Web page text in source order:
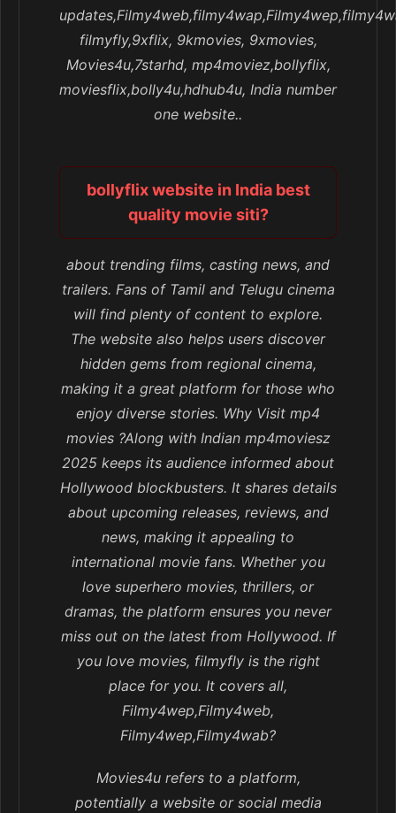
filmyfly,9xflix, 9kmovies, 9xmovies,
Movies4u,7starhd, mp4moviez,bollyflix,
moviesflix,bolly4u,hdhub4u, India number
one website..
bollyflix website in India best
quality movie siti?
about trending films, casting news, and
trailers. Fans of Tamil and Telugu cinema
will find plenty of content to explore.
The website also helps users discover
hidden gems from regional cinema,
making it a great platform for those who
enjoy diverse stories. Why Visit mp4
movies ?Along with Indian mp4moviesz
2025 keeps its audience informed about
Hollywood blockbusters. It shares details
about upcoming releases, reviews, and
news, making it appealing to
international movie fans. Whether you
love superhero movies, thrillers, or
dramas, the platform ensures you never
miss out on the latest from Hollywood. If
you love movies, filmyfly is the right
place for you. It covers all,
Filmy4wep,Filmy4web,
Filmy4wep,Filmy4wab?
Movies4u refers to a platform,
potentially a website or social media